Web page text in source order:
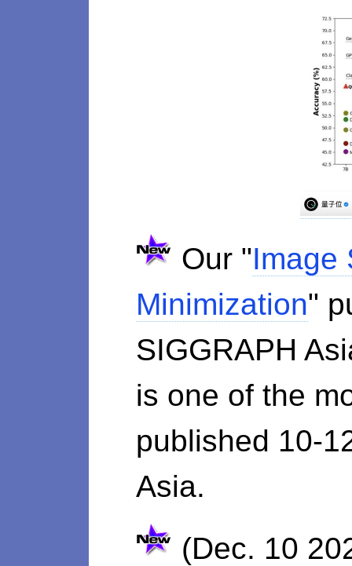
Our "Image
Minimization"
SIGGRAPH
is one of the
published 10-
Asia.
(Dec. 10